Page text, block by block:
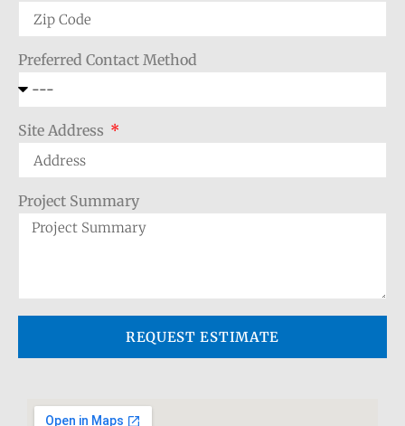
Preferred Contact Method
Site Address
Project Summary
REQUEST ESTIMATE